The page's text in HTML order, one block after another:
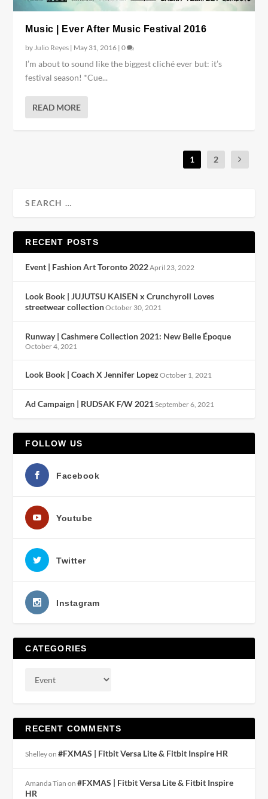
Music | Ever After Music Festival 2016
by Julio Reyes | May 31, 2016 |0
I’m about to sound like the biggest cliché ever but: it’s
festival season! *Cue...
READ MORE
1 2
RECENT POSTS
Event | Fashion Art Toronto 2022April 23, 2022
Look Book | JUJUTSU KAISEN x Crunchyroll Loves
streetwear collectionOctober 30, 2021
Runway | Cashmere Collection 2021: New Belle Époque
October 4, 2021
Look Book | Coach X Jennifer Lopez October 1, 2021
Ad Campaign | RUDSAK F/W 2021 September 6, 2021
FOLLOW US
Facebook
Youtube
Twitter
Instagram
CATEGORIES
RECENT COMMENTS
Shelleyon#FXMAS | Fitbit Versa Lite & Fitbit Inspire HR
Amanda Tian on#FXMAS | Fitbit Versa Lite & Fitbit Inspire
HR